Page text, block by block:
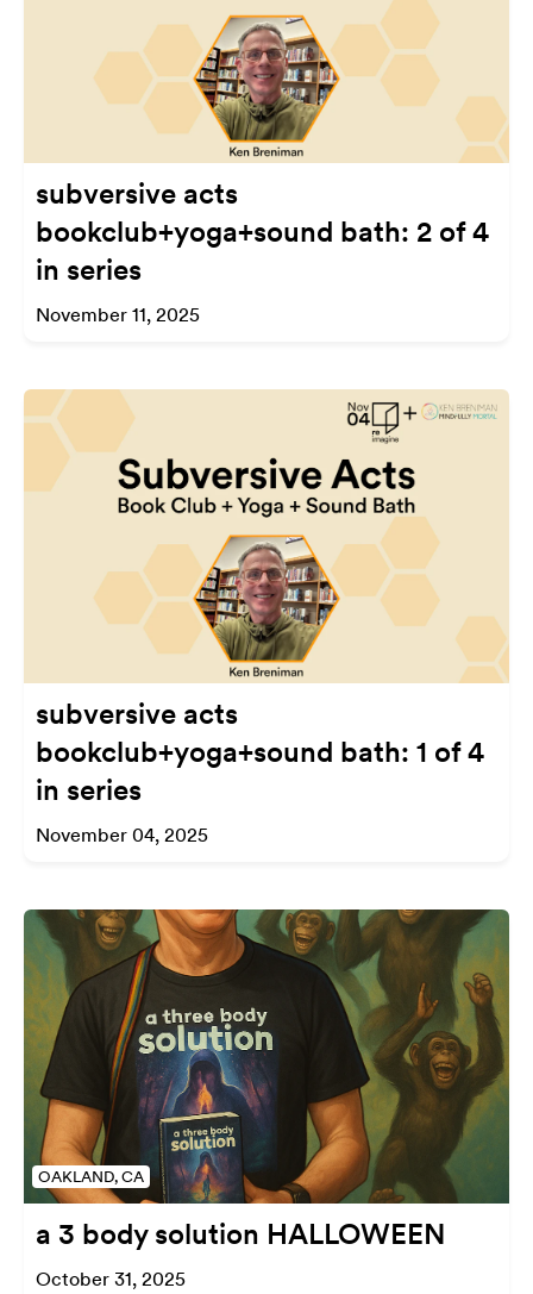
subversive acts
bookclub+yoga+sound bath: 2 of 4
in series
November 11, 2025
subversive acts
bookclub+yoga+sound bath: 1 of 4
in series
November 04, 2025
OAKLAND, CA
a 3 body solution HALLOWEEN
October 31, 2025